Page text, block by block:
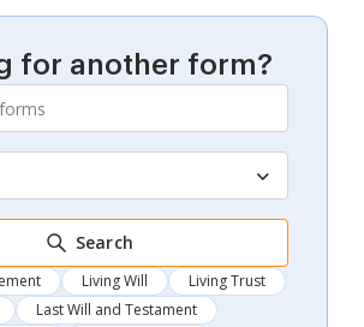
for another form?
Search
Living Will
Living Trust
Last Will and Testament